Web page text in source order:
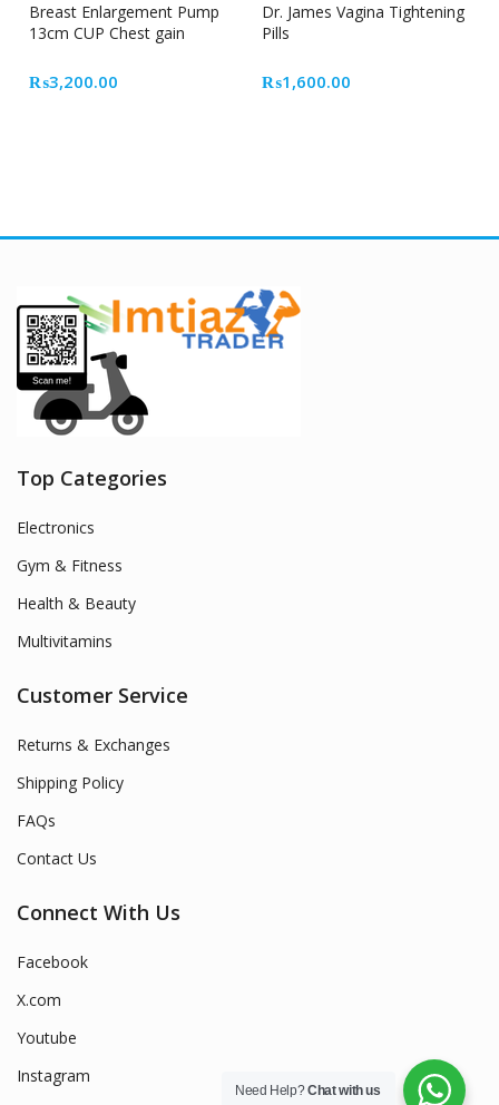
Breast Enlargement Pump
13cm CUP Chest gain
₨3,200.00
Dr. James Vagina Tightening
Pills
₨1,600.00
Top Categories
Electronics
Gym & Fitness
Health & Beauty
Multivitamins
Customer Service
Returns & Exchanges
Shipping Policy
FAQs
Contact Us
Connect With Us
Facebook
X.com
Youtube
Instagram
Need Help?Chat with us